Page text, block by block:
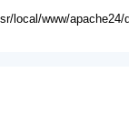
local/www/